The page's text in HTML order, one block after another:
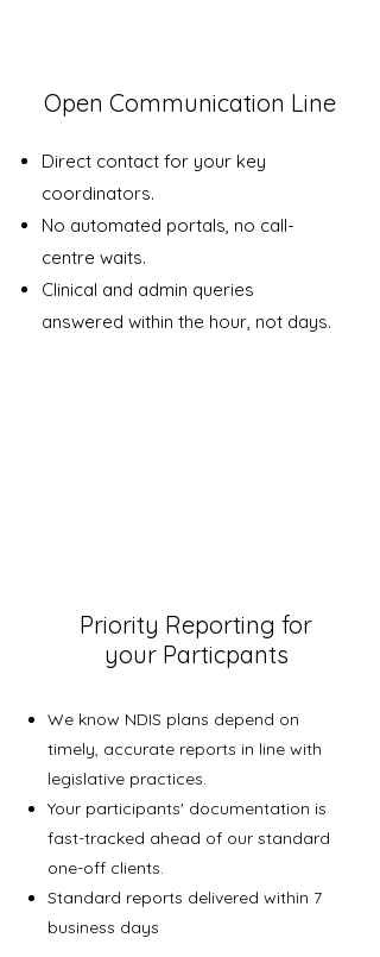
Open Communication Line
Direct contact for your key
coordinators.
No automated portals, no call-
centre waits.
Clinical and admin queries
answered within the hour, not days.
Priority Reporting for
your Particpants
We know NDIS plans depend on
timely, accurate reports in line with
legislative practices.
Your participants' documentation is
fast-tracked ahead of our standard
one-off clients.
Standard reports delivered within 7
business days